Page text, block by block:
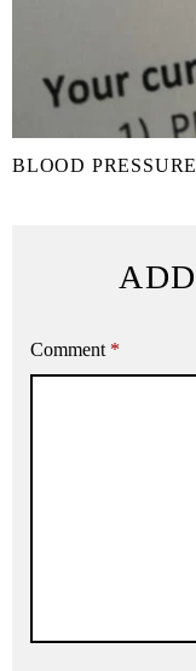
BLOOD
Comment *